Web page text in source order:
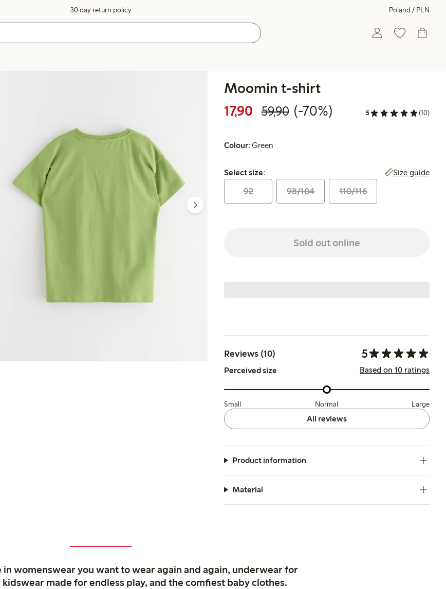
30 day return policy Poland / PLN
Moomin t-shirt
17,90 Discounted price: 17,90 PLN
59,90Regular price: 59,90 PLN
70% percent off
(-70%) 5 (10)
Colour:Green
Select size:
Select size: Size guide
92 98/104 110/116
Sold out online
Reviews (10) 5
Perceived size Based on 10 ratings
Small Normal Large
All reviews
Product information
Material
womenswear you want to wear again and again, underwear for
made for endless play, and the comfiest baby clothes.